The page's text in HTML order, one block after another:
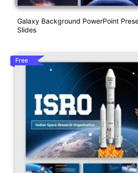
Galaxy Background PowerPoint
Slides
Free